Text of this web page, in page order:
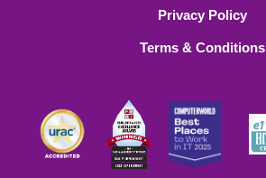
Privacy Policy
Terms & Conditions